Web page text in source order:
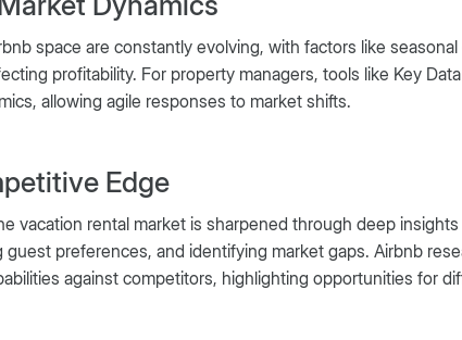
space are constantly evolving, with factors like
profitability. For property managers, tools like Key
allowing agile responses to market shifts.
Edge
vacation rental market is sharpened through deep
preferences, and identifying market gaps. Airbnb
against competitors, highlighting opportunities for